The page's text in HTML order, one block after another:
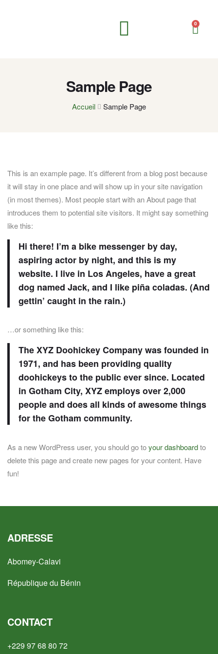
0
Sample Page
Accueil Sample Page
This is an example page. It’s different from a blog post because
it will stay in one place and will show up in your site navigation
(in most themes). Most people start with an About page that
introduces them to potential site visitors. It might say something
like this:
Hi there! I’m a bike messenger by day,
aspiring actor by night, and this is my
website. I live in Los Angeles, have a great
dog named Jack, and I like piña coladas. (And
gettin’ caught in the rain.)
…or something like this:
The XYZ Doohickey Company was founded in
1971, and has been providing quality
doohickeys to the public ever since. Located
in Gotham City, XYZ employs over 2,000
people and does all kinds of awesome things
for the Gotham community.
As a new WordPress user, you should go toyour dashboardto
delete this page and create new pages for your content. Have
fun!
ADRESSE
Abomey-Calavi
République du Bénin
CONTACT
+229 97 68 80 72